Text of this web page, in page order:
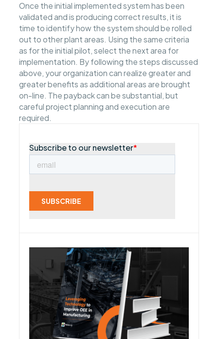
Once the initial implemented system has been
validated and is producing correct results, it is
time to identify how the system should be rolled
out to other plant areas. Using the same criteria
as for the initial pilot, select the next area for
implementation. By following the steps discussed
above, your organization can realize greater and
greater benefits as additional areas are brought
on-line. The payback can be substantial, but
careful project planning and execution are
required.